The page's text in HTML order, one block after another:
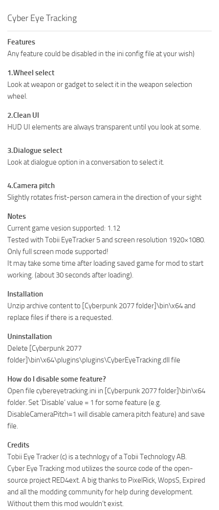
Cyber Eye Tracking
Features
Any feature could be disabled in the ini config file at your wish)
1.Wheel select
Look at weapon or gadget to select it in the weapon selection
wheel.
2.Clean UI
HUD UI elements are always transparent until you look at some.
3.Dialogue select
Look at dialogue option in a conversation to select it.
4.Camera pitch
Slightly rotates frist-person camera in the direction of your sight
Notes
Current game vesion supported: 1.12
Tested with Tobii EyeTracker 5 and screen resolution 1920×1080.
Only full screen mode supported!
It may take some time after loading saved game for mod to start
working. (about 30 seconds after loading).
Installation
Unzip archive content to [Cyberpunk 2077 folder]\bin\x64 and
replace files if there is a requested.
Uninstallation
Delete [Cyberpunk 2077
folder]\bin\x64\plugins\plugins\CyberEyeTracking.dll file
How do I disable some feature?
Open file cybereyetracking.ini in [Cyberpunk 2077 folder]\bin\x64
folder. Set ‘Disable’ value = 1 for some feature (e.g.
DisableCameraPitch=1 will disable camera pitch feature) and save
file.
Credits
Tobii Eye Tracker (c) is a technlogy of a Tobii Technology AB.
Cyber Eye Tracking mod utilizes the source code of the open-
source project RED4ext. A big thanks to PixelRick, WopsS, Expired
and all the modding community for help during development.
Without them this mod wouldn’t exist.